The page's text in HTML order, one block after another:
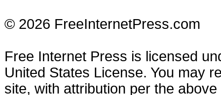
© 2026 FreeInternetPress.com
Free Internet Press is licensed
United States License. You may
site, with attribution per the